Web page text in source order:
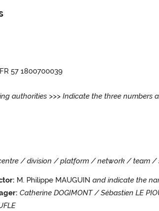
57 1800700039
authorities >>> Indicate the three numbers
/ division / platform / network / team /
M. Philippe MAUGUINand indicate the
Catherine DOGIMONT / Sébastien LE